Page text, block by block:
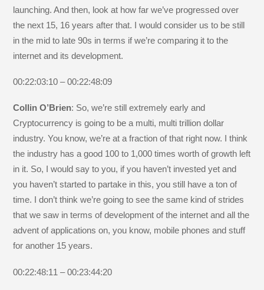
launching. And then, look at how far we’ve progressed over
the next 15, 16 years after that. I would consider us to be still
in the mid to late 90s in terms if we’re comparing it to the
internet and its development.
00:22:03:10 – 00:22:48:09
Collin O’Brien: So, we’re still extremely early and
Cryptocurrency is going to be a multi, multi trillion dollar
industry. You know, we’re at a fraction of that right now. I think
the industry has a good 100 to 1,000 times worth of growth left
in it. So, I would say to you, if you haven’t invested yet and
you haven’t started to partake in this, you still have a ton of
time. I don’t think we’re going to see the same kind of strides
that we saw in terms of development of the internet and all the
advent of applications on, you know, mobile phones and stuff
for another 15 years.
00:22:48:11 – 00:23:44:20